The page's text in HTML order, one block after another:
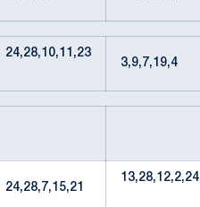
24,28,10,11,23
3,9,7,19,4
24,28,7,15,21
13,28,12,2,24